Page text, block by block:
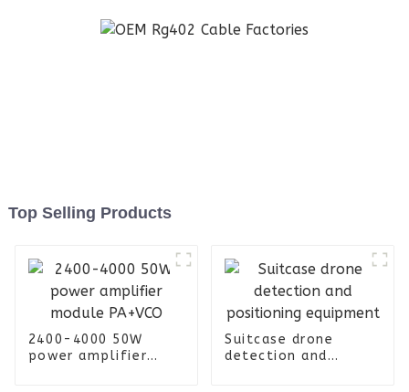
Top Selling Products
2400-4000 50W
power amplifier
Suitcase drone
detection and